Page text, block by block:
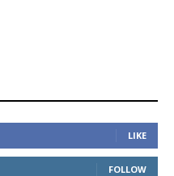
LIKE
FOLLOW